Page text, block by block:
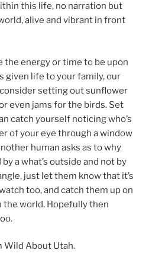
this life, no narration but
alive and vibrant in front
the energy or time to be upon
given life to your family, our
setting out sunflower
even jams for the birds. Set
catch yourself noticing who’s
of your eye through a window
human asks as to why
a what’s outside and not by
just let them know that it’s
too, and catch them up on
the world. Hopefully then
Wild About Utah.